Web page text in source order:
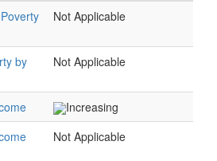
Not Applicable
by
Not Applicable
Increasing
Not Applicable